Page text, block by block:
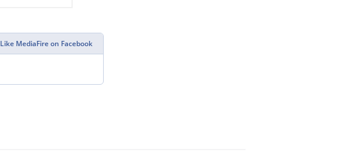
Like MediaFire on Facebook